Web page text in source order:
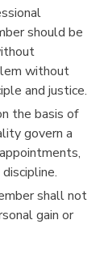
should be
without
and justice.
the basis of
govern a
shall not
gain or